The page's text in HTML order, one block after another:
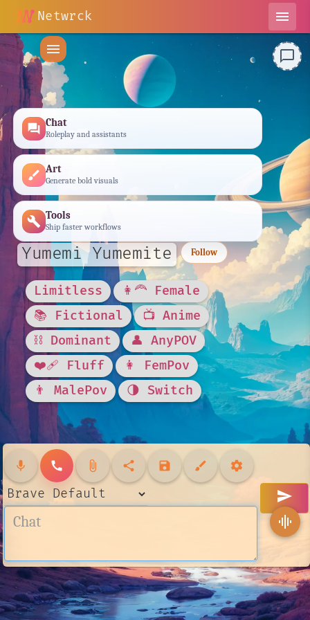
Netwrck
menu
menu
forum Chat
Roleplay and assistants
brush Art
Generate bold visuals
build Tools
Ship faster workflows
Yumemi Yumemite Follow
Limitless
👩‍🦰 Female
📚 Fictional
📺 Anime
⛓️ Dominant
👤 AnyPOV
❤️‍🩹 Fluff
👩 FemPov
👨 MalePov
🌗 Switch
mic call attach_file share save brush settings
send
chat_bubble_outline
graphic_eq